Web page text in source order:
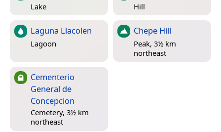
Lake Hill
Laguna Llacolen
Lagoon
Chepe Hill
Peak, 3½ km
northeast
Cementerio
General de
Concepcion
Cemetery, 3½ km
northeast